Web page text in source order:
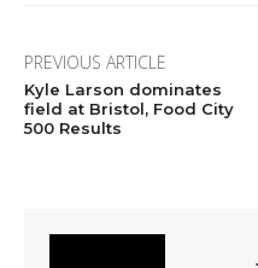
PREVIOUS ARTICLE
Kyle Larson dominates
field at Bristol, Food City
500 Results